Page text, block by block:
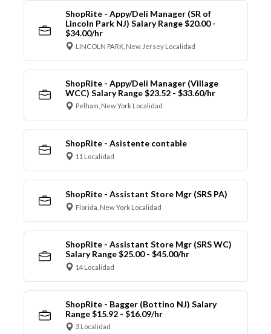
ShopRite - Appy/Deli Manager (SR of
Lincoln Park NJ) Salary Range $20.00 -
$34.00/hr
LINCOLN PARK, New Jersey Localidad
ShopRite - Appy/Deli Manager (Village
WCC) Salary Range $23.52 - $33.60/hr
Pelham, New York Localidad
ShopRite - Asistente contable
11 Localidad
ShopRite - Assistant Store Mgr (SRS PA)
Florida, New York Localidad
ShopRite - Assistant Store Mgr (SRS WC)
Salary Range $25.00 - $45.00/hr
14 Localidad
ShopRite - Bagger (Bottino NJ) Salary
Range $15.92 - $16.09/hr
3 Localidad